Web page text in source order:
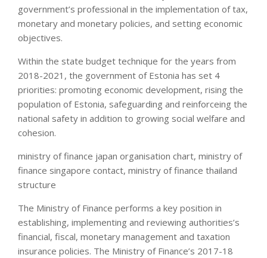
government’s professional in the implementation of tax,
monetary and monetary policies, and setting economic
objectives.
Within the state budget technique for the years from
2018-2021, the government of Estonia has set 4
priorities: promoting economic development, rising the
population of Estonia, safeguarding and reinforceing the
national safety in addition to growing social welfare and
cohesion.
ministry of finance japan organisation chart, ministry of
finance singapore contact, ministry of finance thailand
structure
The Ministry of Finance performs a key position in
establishing, implementing and reviewing authorities’s
financial, fiscal, monetary management and taxation
insurance policies. The Ministry of Finance’s 2017-18